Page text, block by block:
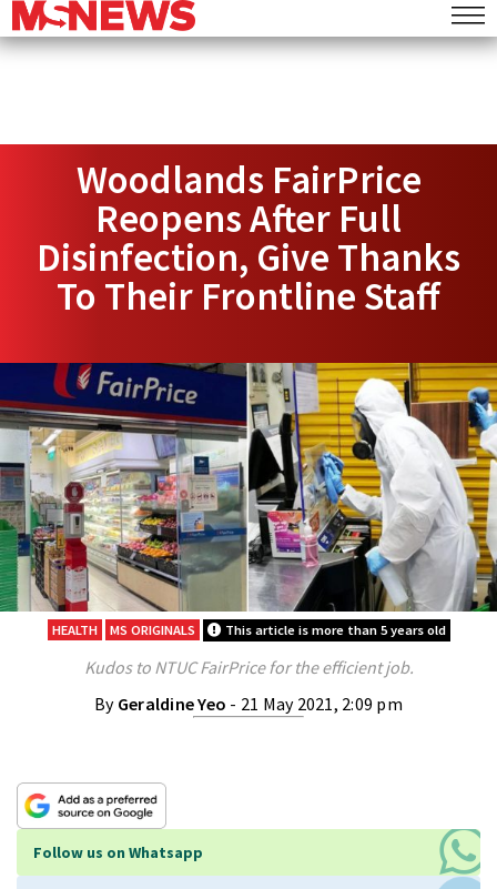
Woodlands FairPrice
Reopens After Full
Disinfection, Give Thanks
To Their Frontline Staff
HEALTH MS ORIGINALS This article is more than 5 years old
Kudos to NTUC FairPrice for the efficient job.
By Geraldine Yeo - 21 May 2021, 2:09 pm
Follow us on Whatsapp